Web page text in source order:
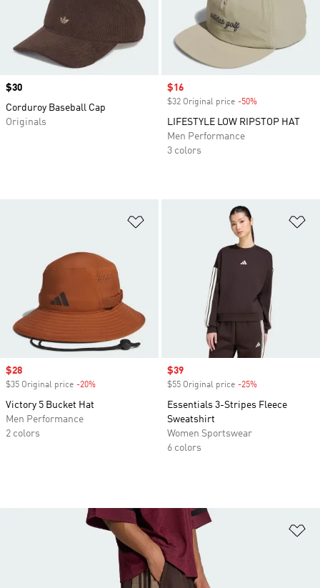
Price
$30
Corduroy Baseball Cap
Originals
Sale price
$16
$32 Original price -50%
LIFESTYLE LOW RIPSTOP HAT
Men Performance
3 colors
Sale price
$28
$35 Original price -20%
Victory 5 Bucket Hat
Men Performance
2 colors
Sale price
$39
$55 Original price -25%
Essentials 3-Stripes Fleece
Sweatshirt
Women Sportswear
6 colors